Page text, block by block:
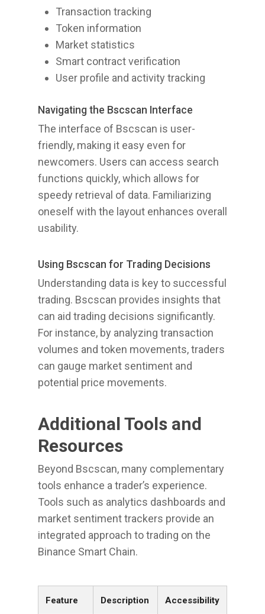
Transaction tracking
Token information
Market statistics
Smart contract verification
User profile and activity tracking
Navigating the Bscscan Interface
The interface of Bscscan is user-
friendly, making it easy even for
newcomers. Users can access search
functions quickly, which allows for
speedy retrieval of data. Familiarizing
oneself with the layout enhances overall
usability.
Using Bscscan for Trading Decisions
Understanding data is key to successful
trading. Bscscan provides insights that
can aid trading decisions significantly.
For instance, by analyzing transaction
volumes and token movements, traders
can gauge market sentiment and
potential price movements.
Additional Tools and
Resources
Beyond Bscscan, many complementary
tools enhance a trader’s experience.
Tools such as analytics dashboards and
market sentiment trackers provide an
integrated approach to trading on the
Binance Smart Chain.
Feature Description Accessibility